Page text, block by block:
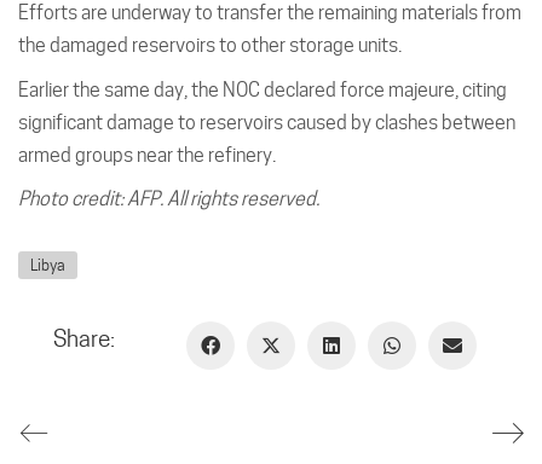
Efforts are underway to transfer the remaining materials from
the damaged reservoirs to other storage units.
Earlier the same day, the NOC declared force majeure, citing
significant damage to reservoirs caused by clashes between
armed groups near the refinery.
Photo credit: AFP. All rights reserved.
Libya
Share: